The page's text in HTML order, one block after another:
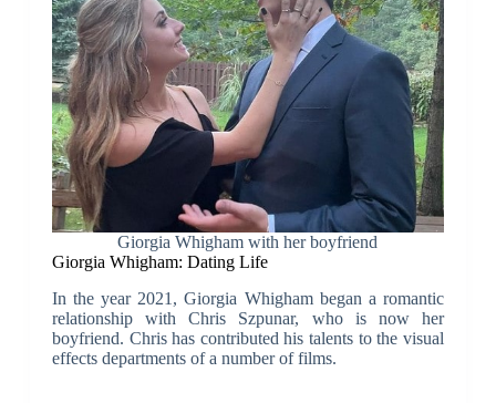
Giorgia Whigham with her boyfriend
Giorgia Whigham: Dating Life
In the year 2021, Giorgia Whigham began a romantic
relationship with Chris Szpunar, who is now her
boyfriend. Chris has contributed his talents to the visual
effects departments of a number of films.